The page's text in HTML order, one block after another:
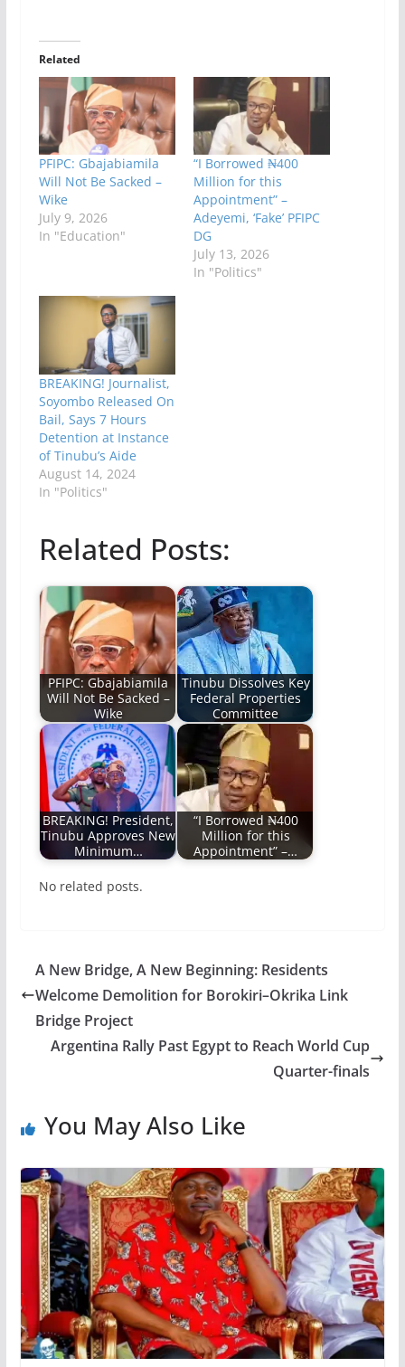
Related
PFIPC: Gbajabiamila
Will Not Be Sacked –
Wike
July 9, 2026
In "Education"
“I Borrowed ₦400
Million for this
Appointment” –
Adeyemi, ‘Fake’ PFIPC
DG
July 13, 2026
In "Politics"
BREAKING! Journalist,
Soyombo Released On
Bail, Says 7 Hours
Detention at Instance
of Tinubu’s Aide
August 14, 2024
In "Politics"
Related Posts:
PFIPC: Gbajabiamila
Will Not Be Sacked –
Wike
Tinubu Dissolves Key
Federal Properties
Committee
BREAKING! President,
Tinubu Approves New
Minimum…
“I Borrowed ₦400
Million for this
Appointment” –…
No related posts.
A New Bridge, A New Beginning: Residents
Welcome Demolition for Borokiri–Okrika Link
Bridge Project
Argentina Rally Past Egypt to Reach World Cup
Quarter-finals
You May Also Like